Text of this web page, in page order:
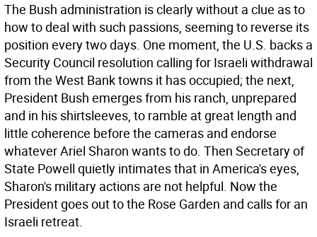
The Bush administration is clearly without a clue as to
how to deal with such passions, seeming to reverse its
position every two days. One moment, the U.S. backs a
Security Council resolution calling for Israeli withdrawal
from the West Bank towns it has occupied; the next,
President Bush emerges from his ranch, unprepared
and in his shirtsleeves, to ramble at great length and
little coherence before the cameras and endorse
whatever Ariel Sharon wants to do. Then Secretary of
State Powell quietly intimates that in America's eyes,
Sharon's military actions are not helpful. Now the
President goes out to the Rose Garden and calls for an
Israeli retreat.